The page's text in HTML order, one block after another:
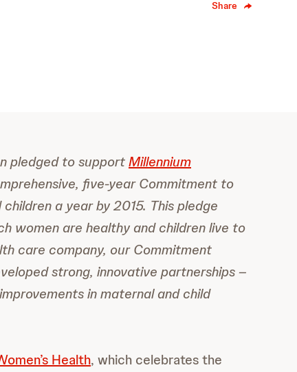
Share
pledged to supportMillennium
five-year Commitment to
a year by 2015. This pledge
women are healthy and children live to
care company, our Commitment
strong, innovative partnerships –
in maternal and child
Health, which celebrates the